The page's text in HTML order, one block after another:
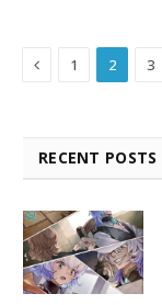
Previous
1 2 3
RECENT POSTS